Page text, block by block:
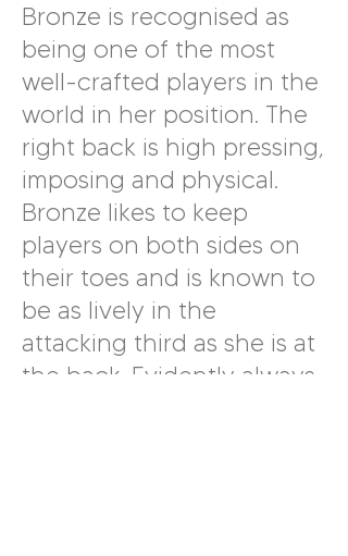
Bronze is recognised as
being one of the most
well-crafted players in the
world in her position. The
right back is high pressing,
imposing and physical.
Bronze likes to keep
players on both sides on
their toes and is known to
be as lively in the
attacking third as she is at
the back. Evidently always